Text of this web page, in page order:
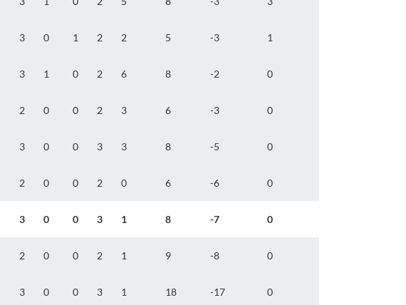
3 0 1 2 2 5 -3 1
3 1 0 2 6 8 -2 0
2 0 0 2 3 6 -3 0
3 0 0 3 3 8 -5 0
2 0 0 2 0 6 -6 0
3 0 0 3 1 8 -7 0
2 0 0 2 1 9 -8 0
3 0 0 3 1 18 -17 0